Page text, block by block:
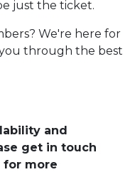
just the ticket.
We're here for
through the best
and
get in touch
for more